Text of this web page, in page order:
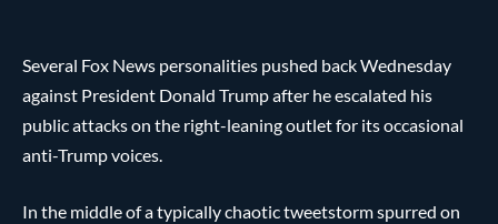
Several Fox News personalities pushed back Wednesday
against President Donald Trump after he escalated his
public attacks on the right-leaning outlet for its occasional
anti-Trump voices.
In the middle of a typically chaotic tweetstorm spurred on